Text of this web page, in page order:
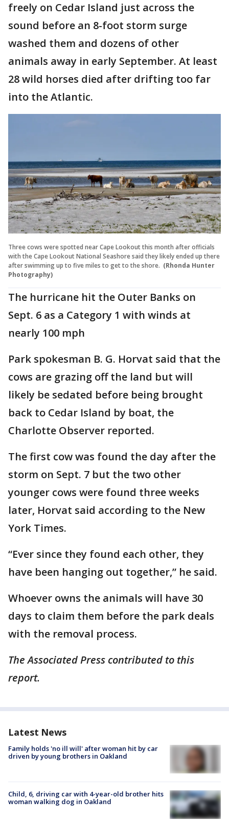
freely on Cedar Island just across the
sound before an 8-foot storm surge
washed them and dozens of other
animals away in early September. At least
28 wild horses died after drifting too far
into the Atlantic.
Three cows were spotted near Cape Lookout this month after officials
with the Cape Lookout National Seashore said they likely ended up there
after swimming up to five miles to get to the shore. (Rhonda Hunter
Photography)
The hurricane hit the Outer Banks on
Sept. 6 as a Category 1 with winds at
nearly 100 mph
Park spokesman B. G. Horvat said that the
cows are grazing off the land but will
likely be sedated before being brought
back to Cedar Island by boat, the
Charlotte Observer reported.
The first cow was found the day after the
storm on Sept. 7 but the two other
younger cows were found three weeks
later, Horvat said according to the New
York Times.
“Ever since they found each other, they
have been hanging out together,” he said.
Whoever owns the animals will have 30
days to claim them before the park deals
with the removal process.
The Associated Press contributed to this
report.
Latest News
Family holds 'no ill will' after woman hit by car
driven by young brothers in Oakland
Child, 6, driving car with 4-year-old brother hits
woman walking dog in Oakland